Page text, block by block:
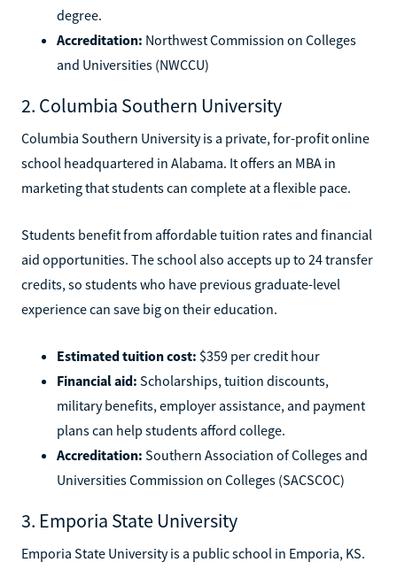
degree.
Accreditation: Northwest Commission on Colleges
and Universities (NWCCU)
2. Columbia Southern University
Columbia Southern University is a private, for-profit online
school headquartered in Alabama. It offers an MBA in
marketing that students can complete at a flexible pace.
Students benefit from affordable tuition rates and financial
aid opportunities. The school also accepts up to 24 transfer
credits, so students who have previous graduate-level
experience can save big on their education.
Estimated tuition cost: $359 per credit hour
Financial aid: Scholarships, tuition discounts,
military benefits, employer assistance, and payment
plans can help students afford college.
Accreditation: Southern Association of Colleges and
Universities Commission on Colleges (SACSCOC)
3. Emporia State University
Emporia State University is a public school in Emporia, KS.